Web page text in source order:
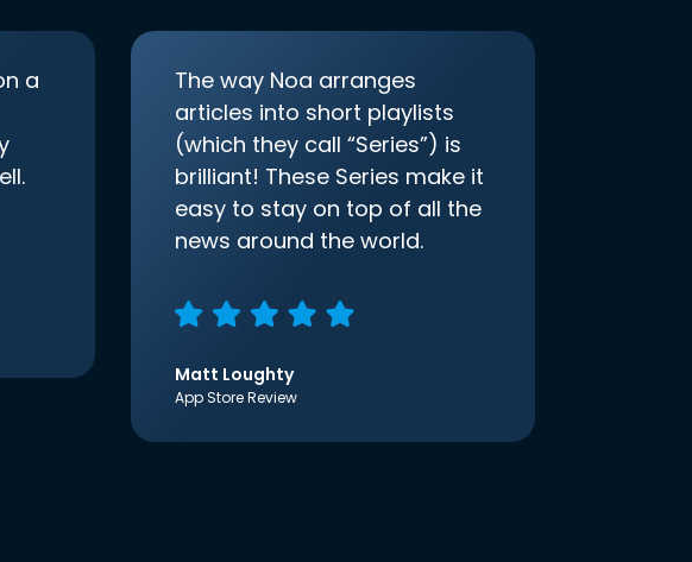
a
The way Noa arranges
articles into short playlists
(which they call “Series”) is
brilliant! These Series make it
easy to stay on top of all the
news around the world.
Matt Loughty
App Store Review